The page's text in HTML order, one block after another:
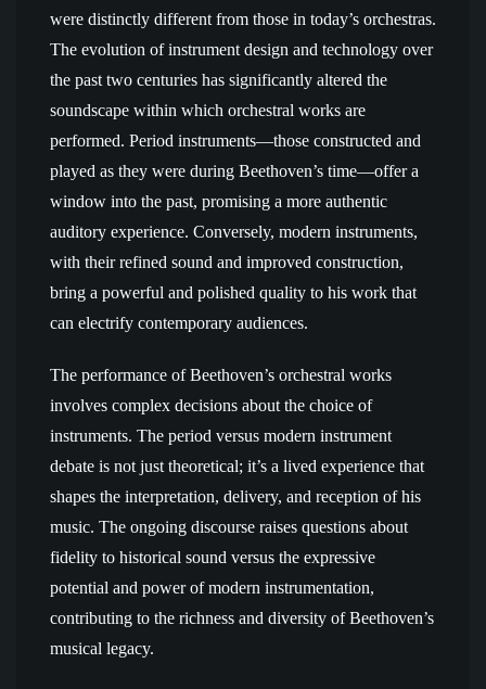
were distinctly different from those in today’s orchestras.
The evolution of instrument design and technology over
the past two centuries has significantly altered the
soundscape within which orchestral works are
performed. Period instruments—those constructed and
played as they were during Beethoven’s time—offer a
window into the past, promising a more authentic
auditory experience. Conversely, modern instruments,
with their refined sound and improved construction,
bring a powerful and polished quality to his work that
can electrify contemporary audiences.
The performance of Beethoven’s orchestral works
involves complex decisions about the choice of
instruments. The period versus modern instrument
debate is not just theoretical; it’s a lived experience that
shapes the interpretation, delivery, and reception of his
music. The ongoing discourse raises questions about
fidelity to historical sound versus the expressive
potential and power of modern instrumentation,
contributing to the richness and diversity of Beethoven’s
musical legacy.